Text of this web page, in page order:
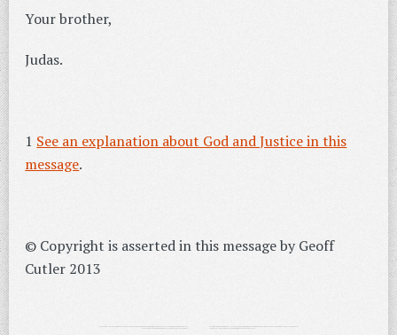
Your brother,
Judas.
1 See an explanation about God and Justice in this
message.
© Copyright is asserted in this message by Geoff
Cutler 2013